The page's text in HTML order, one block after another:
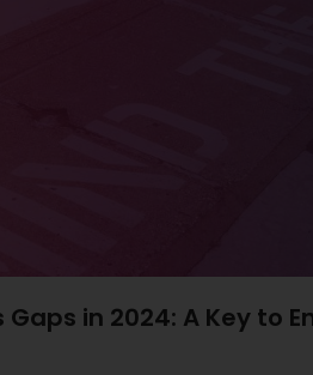
Gaps in 2024: A Key to